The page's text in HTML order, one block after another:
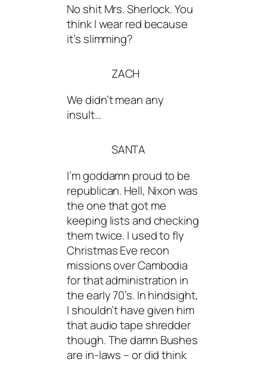
No shit Mrs. Sherlock. You
think I wear red because
it’s slimming?
ZACH
We didn’t mean any
insult…
SANTA
I’m goddamn proud to be
republican. Hell, Nixon was
the one that got me
keeping lists and checking
them twice. I used to fly
Christmas Eve recon
missions over Cambodia
for that administration in
the early 70’s. In hindsight,
I shouldn’t have given him
that audio tape shredder
though. The damn Bushes
are in-laws – or did think